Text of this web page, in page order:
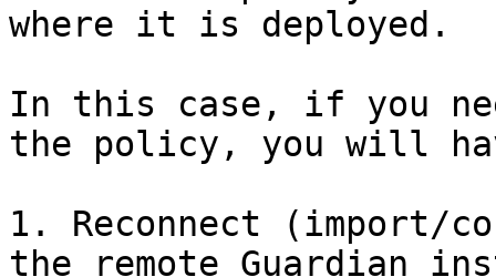
where it is deployed.
In this case, if you
the policy, you will
1. Reconnect (import/
the remote Guardian